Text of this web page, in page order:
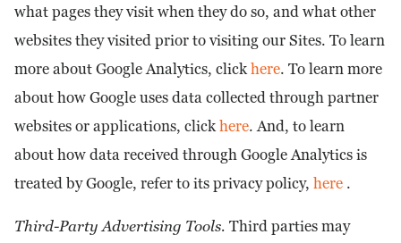
what pages they visit when they do so, and what other
websites they visited prior to visiting our Sites. To learn
more about Google Analytics, clickhere. To learn more
about how Google uses data collected through partner
websites or applications, clickhere. And, to learn
about how data received through Google Analytics is
treated by Google, refer to its privacy policy, here .
Third-Party Advertising Tools. Third parties may